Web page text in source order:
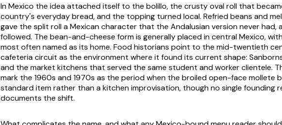
In Mexico the idea attached itself to the bolillo, the crusty oval roll that
country's everyday bread, and the topping turned local. Refried beans and
gave the split roll a Mexican character that the Andalusian version never had,
followed. The bean-and-cheese form is generally placed in central Mexico,
most often named as its home. Food historians point to the mid-twentieth
cafeteria circuit as the environment where it found its current shape:
and the market kitchens that served the same student and worker clientele.
mark the 1960s and 1970s as the period when the broiled open-face mollete
standard item rather than a kitchen improvisation, though no single founding
documents the shift.